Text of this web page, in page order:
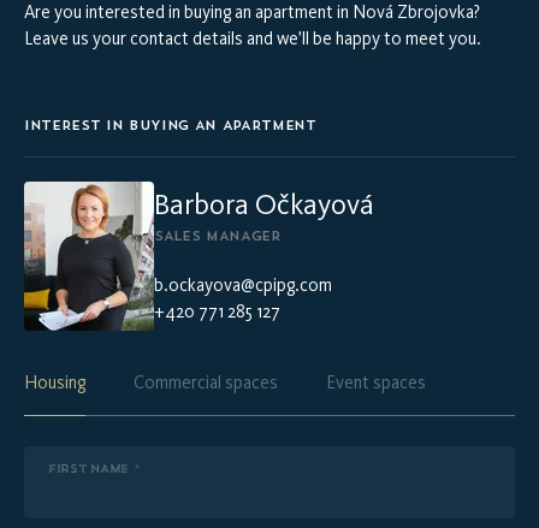
Are you interested in buying an apartment in Nová Zbrojovka?
Leave us your contact details and we’ll be happy to meet you.
INTEREST IN BUYING AN APARTMENT
Barbora Očkayová
SALES MANAGER
b.ockayova@cpipg.com
+420 771 285 127
Housing Commercial spaces Event spaces
FIRST NAME *